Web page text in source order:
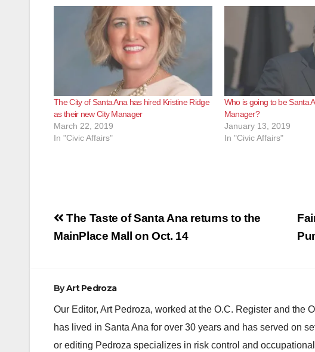
The City of Santa Ana has hired Kristine Ridge
as their new City Manager
March 22, 2019
In "Civic Affairs"
Who is going to be Santa
Manager?
January 13, 2019
In "Civic Affairs"
Post
navigation
The Taste of Santa Ana returns to the
MainPlace Mall on Oct. 14
ByArt Pedroza
Our Editor, Art Pedroza, worked at the O.C. Register and
has lived in Santa Ana for over 30 years and has served on
or editing Pedroza specializes in risk control and